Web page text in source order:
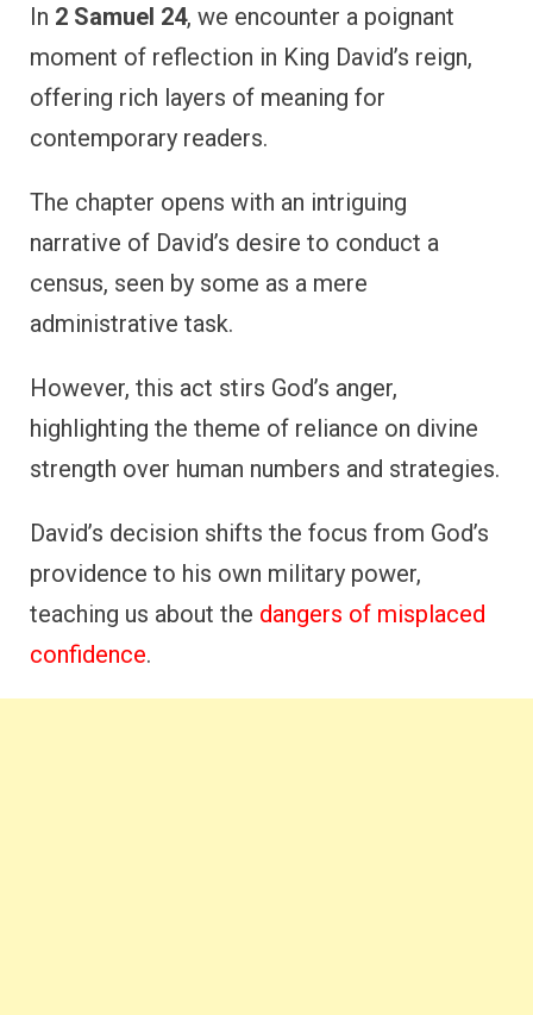
In 2 Samuel 24, we encounter a poignant
moment of reflection in King David’s reign,
offering rich layers of meaning for
contemporary readers.
The chapter opens with an intriguing
narrative of David’s desire to conduct a
census, seen by some as a mere
administrative task.
However, this act stirs God’s anger,
highlighting the theme of reliance on divine
strength over human numbers and strategies.
David’s decision shifts the focus from God’s
providence to his own military power,
teaching us about the dangers of misplaced
confidence.